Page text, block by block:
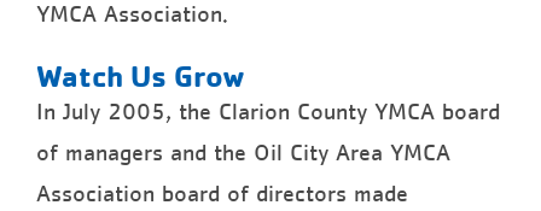
YMCA Association.
Watch Us Grow
In July 2005, the Clarion County YMCA board
of managers and the Oil City Area YMCA
Association board of directors made